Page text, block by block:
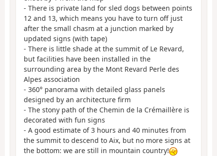
- There is private land for sled dogs between points
12 and 13, which means you have to turn off just
after the small chasm at a junction marked by
updated signs (with tape)
- There is little shade at the summit of Le Revard,
but facilities have been installed in the
surrounding area by the Mont Revard Perle des
Alpes association
- 360° panorama with detailed glass panels
designed by an architecture firm
- The stony path of the Chemin de la Crémaillère is
decorated with fun signs
- A good estimate of 3 hours and 40 minutes from
the summit to descend to Aix, but no more signs at
the bottom: we are still in mountain country!